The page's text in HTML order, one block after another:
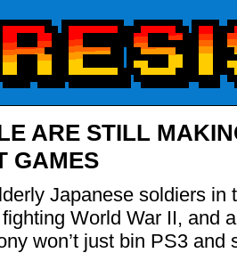
ARE STILL
GAMES
Japanese soldiers in
World War II, and
won’t just bin PS3 and